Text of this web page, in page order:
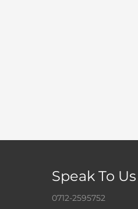
Speak To Us
0712-2595752